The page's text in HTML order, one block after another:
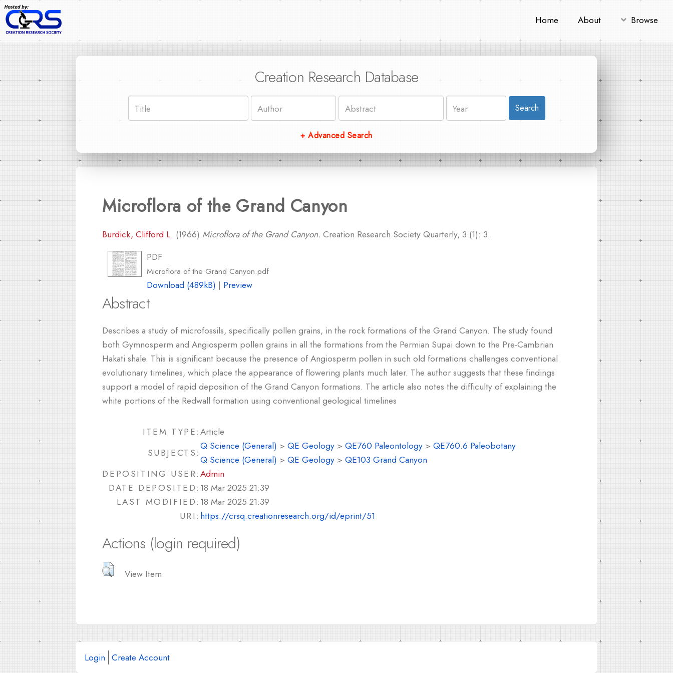
Home About Browse
Creation Research Database
Search
+ Advanced Search
Microflora of the Grand Canyon
Burdick, Clifford L. (1966) Microflora of the Grand Canyon. Creation Research Society Quarterly, 3 (1): 3.
PDF
Microflora of the Grand Canyon.pdf
Download (489kB) | Preview
Abstract
Describes a study of microfossils, specifically pollen grains, in the rock formations of the Grand Canyon. The study found
both Gymnosperm and Angiosperm pollen grains in all the formations from the Permian Supai down to the Pre-Cambrian
Hakati shale. This is significant because the presence of Angiosperm pollen in such old formations challenges conventional
evolutionary timelines, which place the appearance of flowering plants much later. The author suggests that these findings
support a model of rapid deposition of the Grand Canyon formations. The article also notes the difficulty of explaining the
white portions of the Redwall formation using conventional geological timelines
ITEM TYPE: Article
SUBJECTS:
Q Science (General) > QE Geology > QE760 Paleontology > QE760.6 Paleobotany
Q Science (General) > QE Geology > QE103 Grand Canyon
DEPOSITING USER: Admin
DATE DEPOSITED: 18 Mar 2025 21:39
LAST MODIFIED: 18 Mar 2025 21:39
URI: https://crsq.creationresearch.org/id/eprint/51
Actions (login required)
View Item
Login Create Account